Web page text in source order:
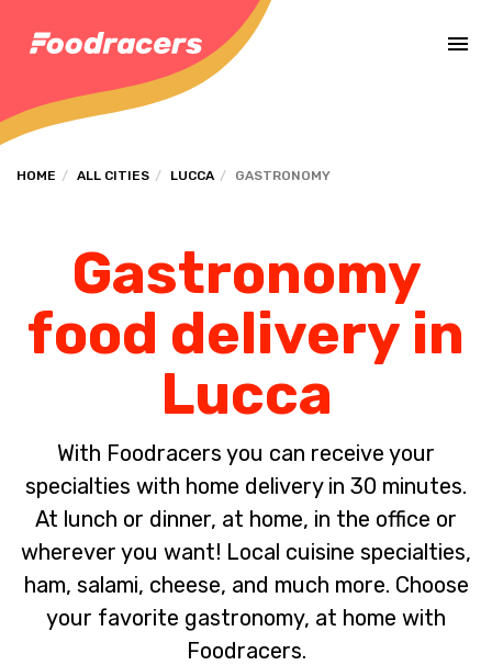
HOME ALL CITIES LUCCA GASTRONOMY
Gastronomy
food delivery in
Lucca
With Foodracers you can receive your
specialties with home delivery in 30 minutes.
At lunch or dinner, at home, in the office or
wherever you want! Local cuisine specialties,
ham, salami, cheese, and much more. Choose
your favorite gastronomy, at home with
Foodracers.